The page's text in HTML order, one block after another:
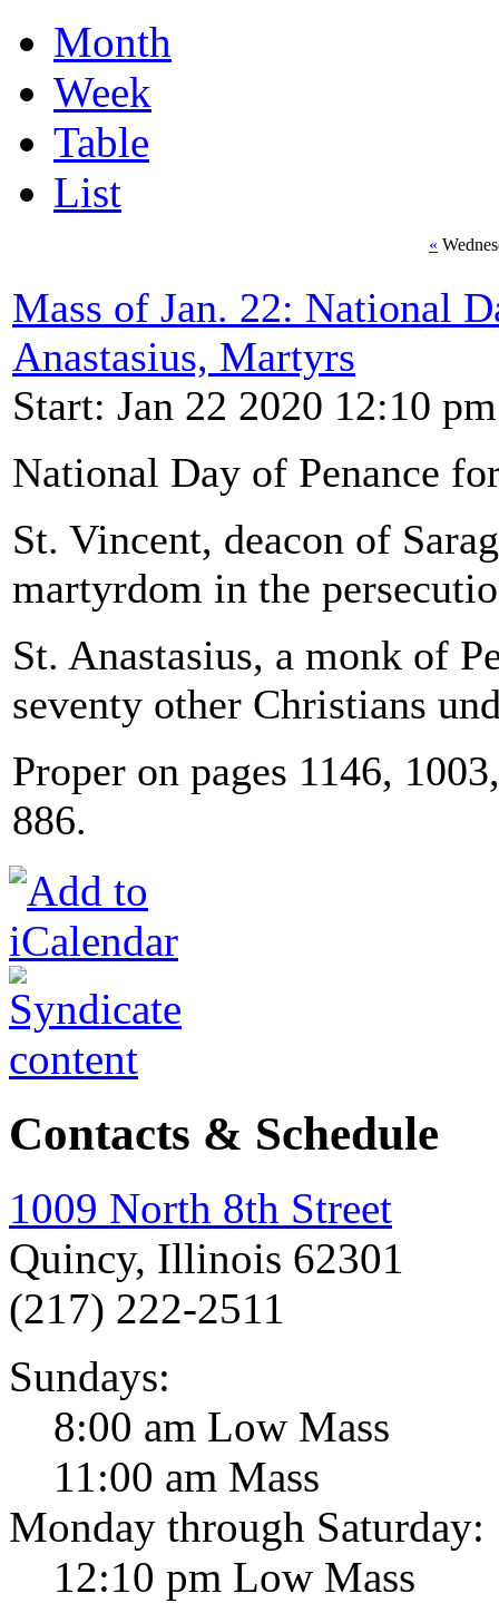
Month
Week
Table
List
«
Mass of Jan. 22: National
Anastasius, Martyrs
Start: Jan 22 2020 12:10 pm
National Day of Penance
St. Vincent, deacon of
martyrdom in the
St. Anastasius, a monk of
seventy other Christians
Proper on pages 1146,
886.
Contacts & Schedule
1009 North 8th Street
Quincy, Illinois 62301
(217) 222-2511
Sundays:
8:00 am Low Mass
11:00 am Mass
Monday through Saturday:
12:10 pm Low Mass